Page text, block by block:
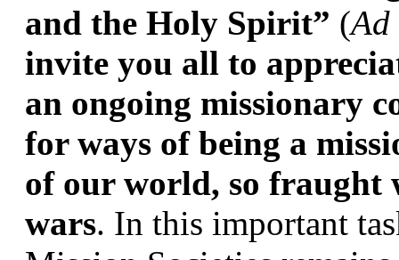
and the Holy Spirit” (Ad
invite you all to
an ongoing missionary
for ways of being a
of our world, so fraught
wars. In this important